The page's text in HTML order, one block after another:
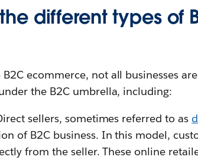
different types of
ecommerce, not all businesses
the B2C umbrella, including:
sellers, sometimes referred to as
of B2C business. In this model,
from the seller. These online